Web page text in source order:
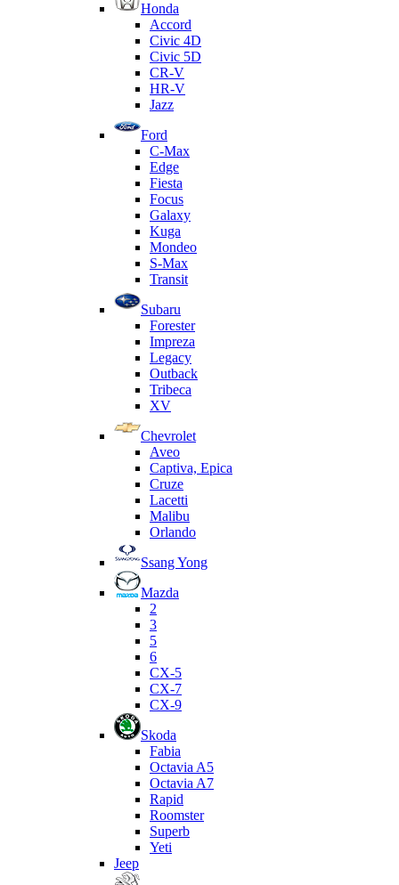
Honda
Accord
Civic 4D
Civic 5D
CR-V
HR-V
Jazz
Ford
C-Max
Edge
Fiesta
Focus
Galaxy
Kuga
Mondeo
S-Max
Transit
Subaru
Forester
Impreza
Legacy
Outback
Tribeca
XV
Chevrolet
Aveo
Captiva, Epica
Cruze
Lacetti
Malibu
Orlando
Ssang Yong
Mazda
2
3
5
6
CX-5
CX-7
CX-9
Skoda
Fabia
Octavia A5
Octavia A7
Rapid
Roomster
Superb
Yeti
Jeep